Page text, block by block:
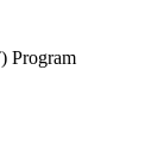
Program